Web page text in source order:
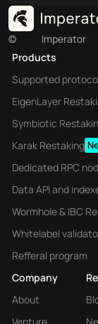
©
Imperator
Products
Supported
EigenLayer
Symbiotic
Karak Restaking
Dedicated RPC
Data API and
Wormhole & IBC
Whitelabel
Refferal program
Company
About